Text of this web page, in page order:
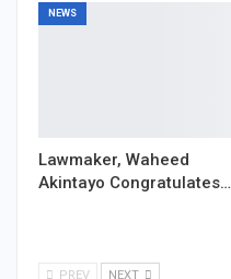
NEWS
Lawmaker, Waheed
Akintayo Congratulates…
PREV NEXT